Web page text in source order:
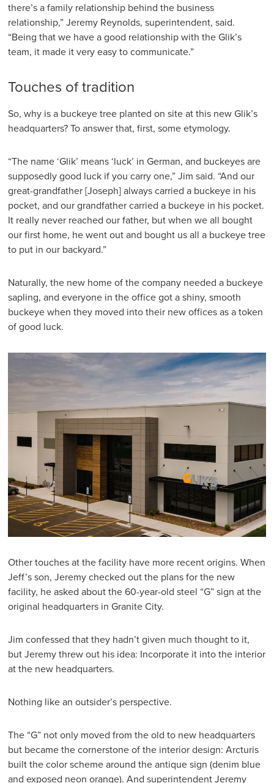
there’s a family relationship behind the business
relationship,” Jeremy Reynolds, superintendent, said.
“Being that we have a good relationship with the Glik’s
team, it made it very easy to communicate.”
Touches of tradition
So, why is a buckeye tree planted on site at this new Glik’s
headquarters? To answer that, first, some etymology.
“The name ‘Glik’ means ‘luck’ in German, and buckeyes are
supposedly good luck if you carry one,” Jim said. “And our
great-grandfather [Joseph] always carried a buckeye in his
pocket, and our grandfather carried a buckeye in his pocket.
It really never reached our father, but when we all bought
our first home, he went out and bought us all a buckeye tree
to put in our backyard.”
Naturally, the new home of the company needed a buckeye
sapling, and everyone in the office got a shiny, smooth
buckeye when they moved into their new offices as a token
of good luck.
Other touches at the facility have more recent origins. When
Jeff’s son, Jeremy checked out the plans for the new
facility, he asked about the 60-year-old steel “G” sign at the
original headquarters in Granite City.
Jim confessed that they hadn’t given much thought to it,
but Jeremy threw out his idea: Incorporate it into the interior
at the new headquarters.
Nothing like an outsider’s perspective.
The “G” not only moved from the old to new headquarters
but became the cornerstone of the interior design: Arcturis
built the color scheme around the antique sign (denim blue
and exposed neon orange). And superintendent Jeremy